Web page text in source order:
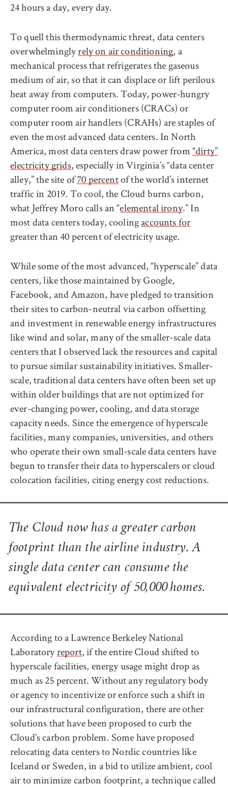
24 hours a day, every day.
To quell this thermodynamic threat, data centers
overwhelminglyrely on air conditioning, a
mechanical process that refrigerates the gaseous
medium of air, so that it can displace or lift perilous
heat away from computers. Today, power-hungry
computer room air conditioners (CRACs) or
computer room air handlers (CRAHs) are staples of
even the most advanced data centers. In North
America, most data centers draw power from“dirty”
electricity grids, especially in Virginia’s “data center
alley,” the site of70 percentof the world’s internet
traffic in 2019. To cool, the Cloud burns carbon,
what Jeffrey Moro calls an “elemental irony.” In
most data centers today, coolingaccounts for
greater than 40 percent of electricity usage.
While some of the most advanced, “hyperscale” data
centers, like those maintained by Google,
Facebook, and Amazon, have pledged to transition
their sites to carbon-neutral via carbon offsetting
and investment in renewable energy infrastructures
like wind and solar, many of the smaller-scale data
centers that I observed lack the resources and capital
to pursue similar sustainability initiatives. Smaller-
scale, traditional data centers have often been set up
within older buildings that are not optimized for
ever-changing power, cooling, and data storage
capacity needs. Since the emergence of hyperscale
facilities, many companies, universities, and others
who operate their own small-scale data centers have
begun to transfer their data to hyperscalers or cloud
colocation facilities, citing energy cost reductions.
The Cloud now has a greater carbon
footprint than the airline industry. A
single data center can consume the
equivalent electricity of 50,000 homes.
According to a Lawrence Berkeley National
Laboratoryreport, if the entire Cloud shifted to
hyperscale facilities, energy usage might drop as
much as 25 percent. Without any regulatory body
or agency to incentivize or enforce such a shift in
our infrastructural configuration, there are other
solutions that have been proposed to curb the
Cloud’s carbon problem. Some have proposed
relocating data centers to Nordic countries like
Iceland or Sweden, in a bid to utilize ambient, cool
air to minimize carbon footprint, a technique called